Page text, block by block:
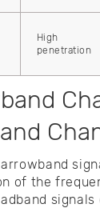
High
penetration
of the